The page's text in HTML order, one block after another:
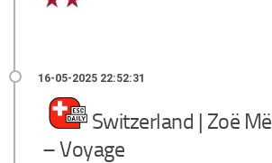
Switzerland | Zoë Më
– Voyage